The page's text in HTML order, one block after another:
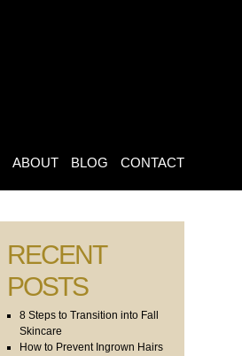
ABOUT BLOG CONTACT
RECENT
POSTS
8 Steps to Transition into Fall
Skincare
How to Prevent Ingrown Hairs